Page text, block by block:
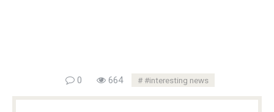
0 664 #interesting news